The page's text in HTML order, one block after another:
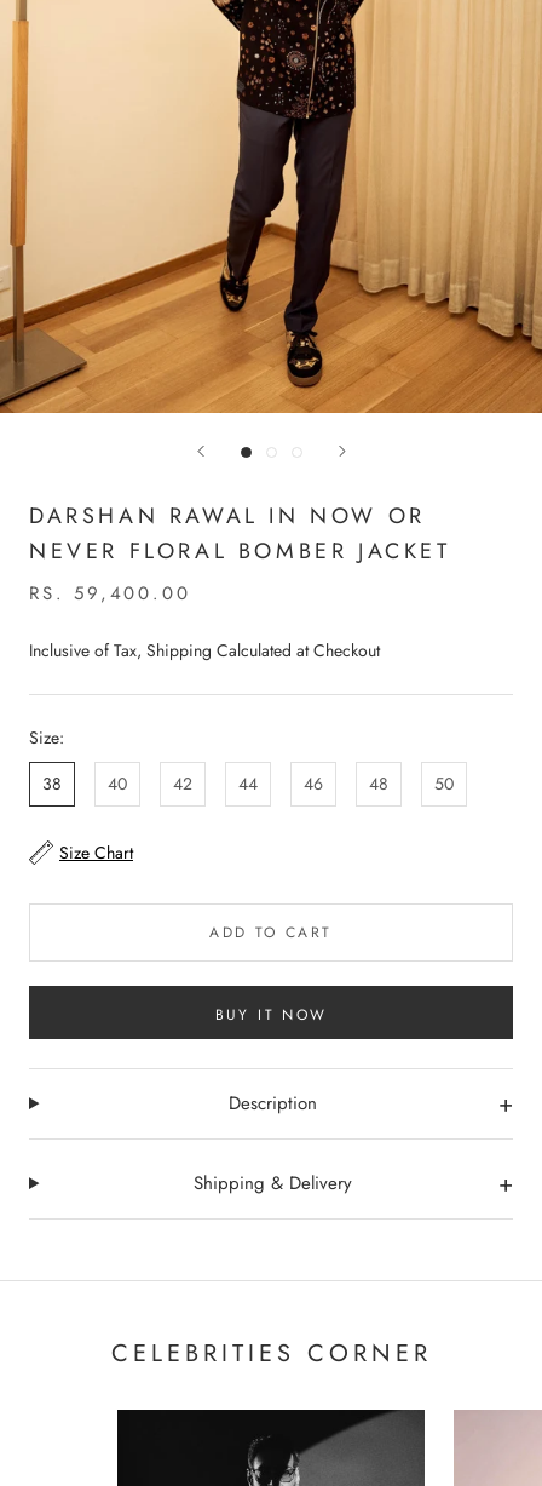
DARSHAN RAWAL IN NOW OR
NEVER FLORAL BOMBER JACKET
RS. 59,400.00
Inclusive of Tax, Shipping Calculated at Checkout
Size:
38
40 42 44 46 48 50
Size Chart
ADD TO CART
BUY IT NOW
Description +
Shipping & Delivery +
CELEBRITIES CORNER